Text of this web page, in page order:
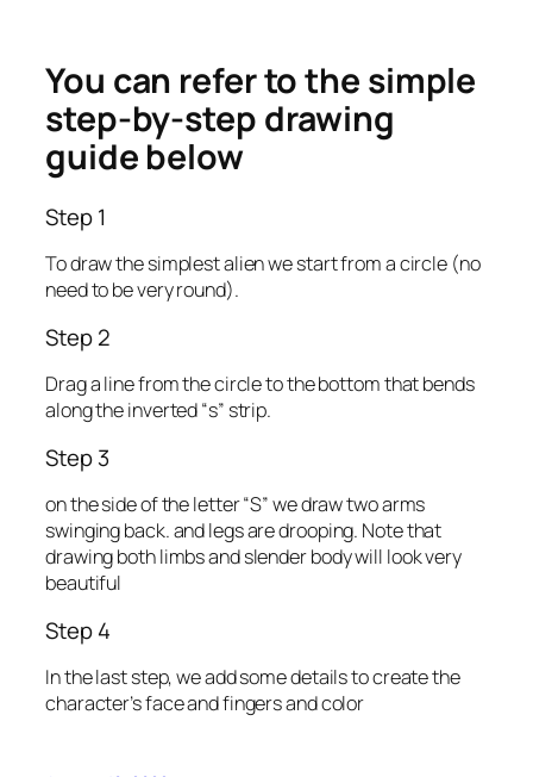
You can refer to the simple
step-by-step drawing
guide below
Step 1
To draw the simplest alien we start from a circle (no
need to be very round).
Step 2
Drag a line from the circle to the bottom that bends
along the inverted “s” strip.
Step 3
on the side of the letter “S” we draw two arms
swinging back. and legs are drooping. Note that
drawing both limbs and slender body will look very
beautiful
Step 4
In the last step, we add some details to create the
character’s face and fingers and color